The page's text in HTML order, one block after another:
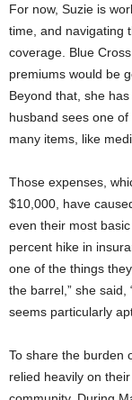
For now, Suzie is
time, and navigating
coverage. Blue
premiums would be
Beyond that, she
husband sees one
many items, like
Those expenses,
$10,000, have
even their most
percent hike in
one of the things
the barrel,” she said,
seems particularly
To share the burden
relied heavily on